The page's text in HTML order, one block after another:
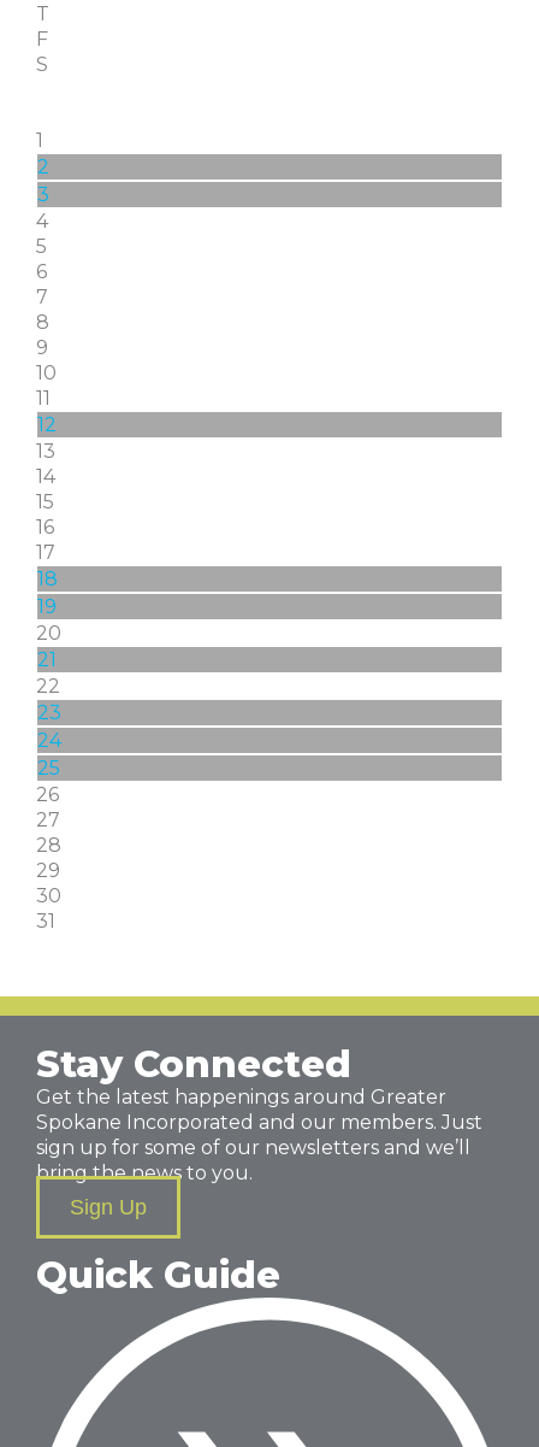
T
F
S
1
2
3
4
5
6
7
8
9
10
11
12
13
14
15
16
17
18
19
20
21
22
23
24
25
26
27
28
29
30
31
Stay Connected
Get the latest happenings around Greater
Spokane Incorporated and our members. Just
sign up for some of our newsletters and we’ll
bring the news to you.
Sign Up
Quick Guide